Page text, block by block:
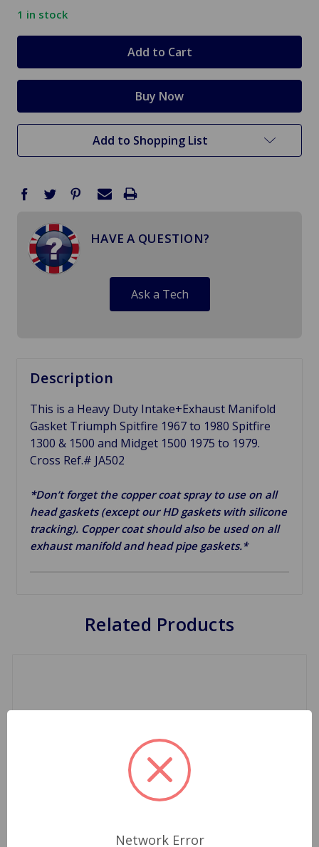
1 in stock
Add to Shopping List
HAVE A QUESTION?
Ask a Tech
Description
This is a Heavy Duty Intake+Exhaust Manifold
Gasket Triumph Spitfire 1967 to 1980 Spitfire
1300 & 1500 and Midget 1500 1975 to 1979.
Cross Ref.# JA502
*Don’t forget the copper coat spray to use on all
head gaskets (except our HD gaskets with silicone
tracking). Copper coat should also be used on all
exhaust manifold and head pipe gaskets.*
Related Products
Network Error